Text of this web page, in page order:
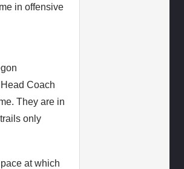
in offensive
Coach
They are in
only
at which